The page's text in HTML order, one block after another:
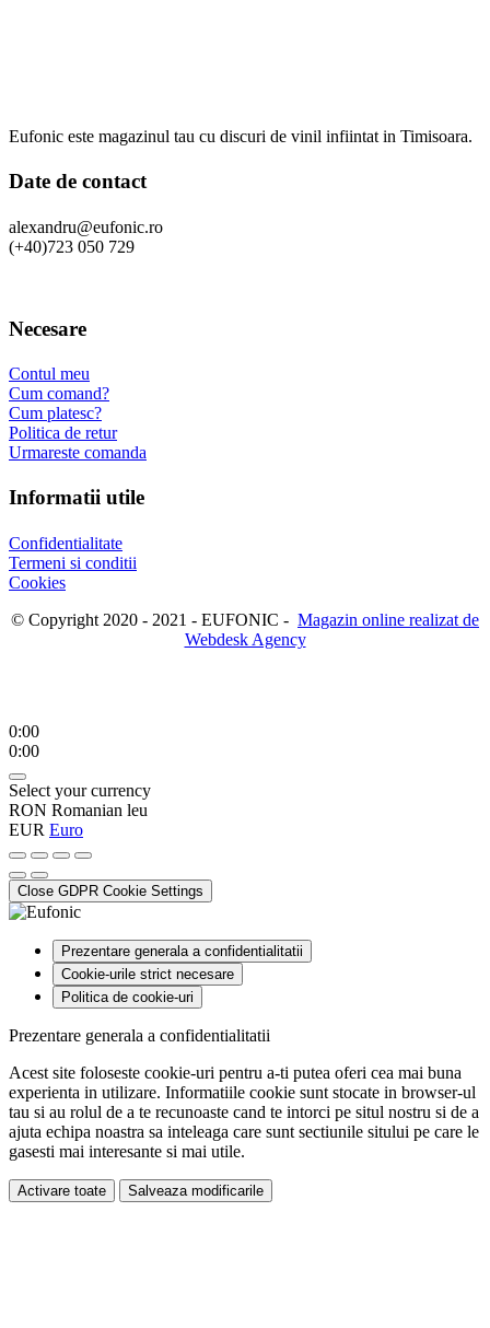
Eufonic este magazinul tau cu discuri de vinil infiintat in Timisoara.
Date de contact
alexandru@eufonic.ro
(+40)723 050 729
Necesare
Contul meu
Cum comand?
Cum platesc?
Politica de retur
Urmareste comanda
Informatii utile
Confidentialitate
Termeni si conditii
Cookies
© Copyright 2020 - 2021 - EUFONIC - Magazin online realizat de
Webdesk Agency
0:00
0:00
Select your currency
RON Romanian leu
EUR Euro
Close GDPR Cookie Settings
Prezentare generala a confidentialitatii
Cookie-urile strict necesare
Politica de cookie-uri
Prezentare generala a confidentialitatii
Acest site foloseste cookie-uri pentru a-ti putea oferi cea mai buna
experienta in utilizare. Informatiile cookie sunt stocate in browser-ul
tau si au rolul de a te recunoaste cand te intorci pe situl nostru si de a
ajuta echipa noastra sa inteleaga care sunt sectiunile sitului pe care le
gasesti mai interesante si mai utile.
Activare toate Salveaza modificarile